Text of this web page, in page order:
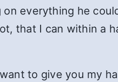
everything he
that I can within a
to give you my